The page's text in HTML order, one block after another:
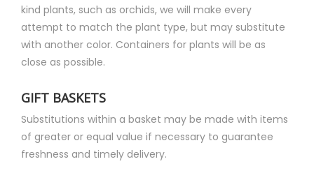
kind plants, such as orchids, we will make every
attempt to match the plant type, but may substitute
with another color. Containers for plants will be as
close as possible.
GIFT BASKETS
Substitutions within a basket may be made with items
of greater or equal value if necessary to guarantee
freshness and timely delivery.